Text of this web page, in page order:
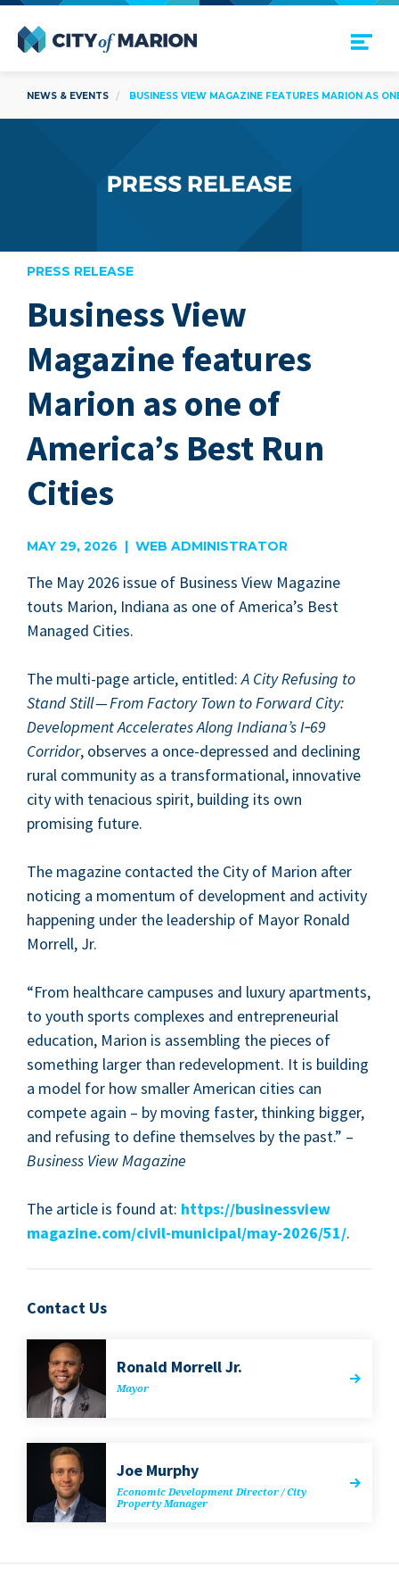
Open Menu
NEWS & EVENTS BUSINESS VIEW MAGAZINE FEATURES MARION AS
PRESS RELEASE
Business View
Magazine features
Marion as one of
America’s Best Run
Cities
MAY 29, 2026 | WEB ADMINISTRATOR
The May 2026 issue of Busi­ness View Mag­a­zine
touts Mar­i­on, Indi­ana as one of America’s Best
Man­aged Cities.
The mul­ti-page arti­cle, enti­tled:A City Refus­ing to
Stand Still — From Fac­to­ry Town to For­ward City:
Devel­op­ment Accel­er­ates Along Indiana’s I‑69
Cor­ri­dor, observes a once-depressed and declin­ing
rur­al com­mu­ni­ty as a trans­for­ma­tion­al, inno­v­a­tive
city with tena­cious spir­it, build­ing its own
promis­ing future.
The mag­a­zine con­tact­ed the City of Mar­i­on after
notic­ing a momen­tum of devel­op­ment and activ­i­ty
hap­pen­ing under the lead­er­ship of May­or Ronald
Mor­rell, Jr.
“From health­care cam­pus­es and lux­u­ry apart­ments,
to youth sports com­plex­es and entre­pre­neur­ial
edu­ca­tion, Mar­i­on is assem­bling the pieces of
some­thing larg­er than rede­vel­op­ment. It is build­ing
a mod­el for how small­er Amer­i­can cities can
com­pete again – by mov­ing faster, think­ing big­ger,
and refus­ing to define them­selves by the past.” –
Busi­ness View Magazine
The arti­cle is found at: https://​busi​nessview​
magazine​.com/​c​i​v​i​l​-​m​u​n​i​c​i​p​a​l​/​m​a​y​-​2026/51/.
Contact Us
Ronald Mor­rell Jr.
May­or
Joe Mur­phy
Eco­nom­ic Devel­op­ment Direc­tor / City
Prop­er­ty Manager